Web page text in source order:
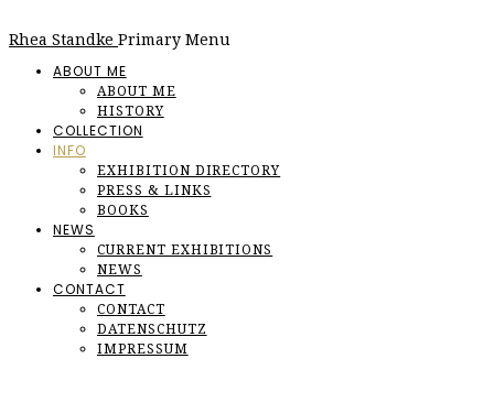
Rhea Standke Primary Menu
ABOUT ME
ABOUT ME
HISTORY
COLLECTION
INFO
EXHIBITION DIRECTORY
PRESS & LINKS
BOOKS
NEWS
CURRENT EXHIBITIONS
NEWS
CONTACT
CONTACT
DATENSCHUTZ
IMPRESSUM